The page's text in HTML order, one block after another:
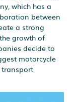
which has a
between
a strong
growth of
decide to
motorcycle
transport